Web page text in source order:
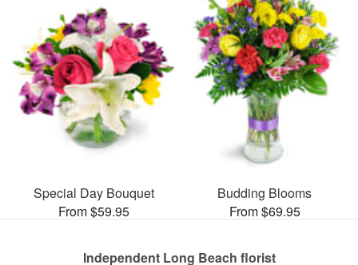
Special Day Bouquet
From $59.95
Budding Blooms
From $69.95
Independent Long Beach florist